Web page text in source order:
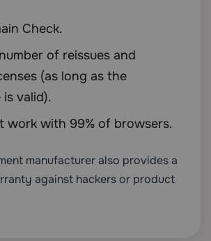
Check.
of reissues and
(as long as the
valid).
work with 99% of browsers.
manufacturer also provides a
against hackers or product